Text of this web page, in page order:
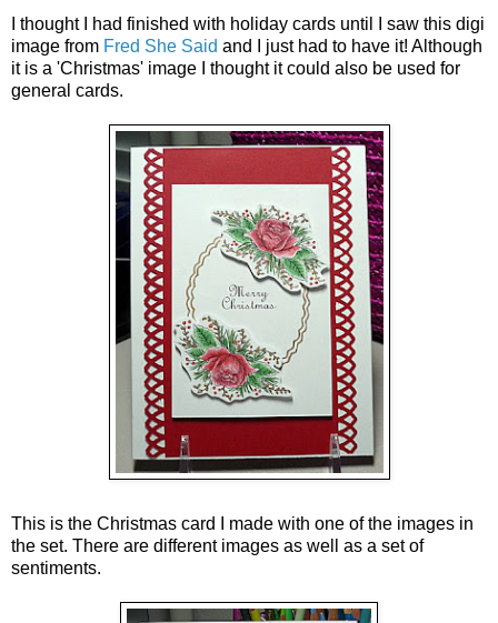
I thought I had finished with holiday cards until I saw this digi
image from Fred She Said and I just had to have it! Although
it is a 'Christmas' image I thought it could also be used for
general cards.
This is the Christmas card I made with one of the images in
the set. There are different images as well as a set of
sentiments.